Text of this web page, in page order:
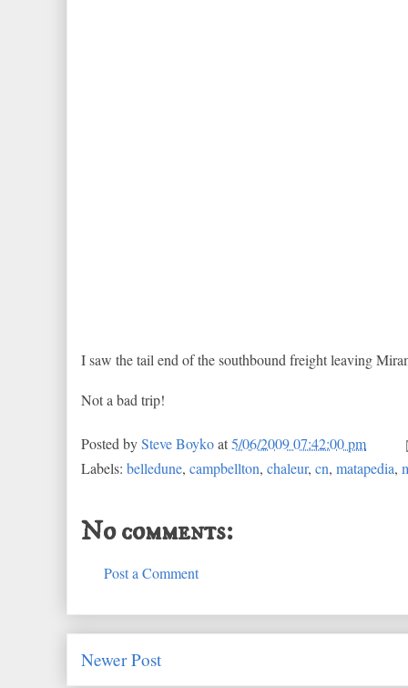
I saw the tail end of the southbound freight leaving
Not a bad trip!
Posted bySteve Boykoat5/06/2009 07:42:00 pm
Labels: belledune, campbellton, chaleur, cn, matapedia,
No comments:
Post a Comment
Newer Post